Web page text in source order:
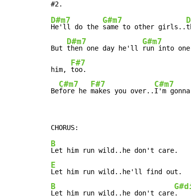
D#m7
He'll do the
G#m7
same to other girls..
But
D#m7
then one day he'll
G#m7
run into
him,
F#7
too.
Be
C#m7
fore he
F#7
makes you over..
C#m7
I'm gonna
B
E
B
Let him run wild..he don't care